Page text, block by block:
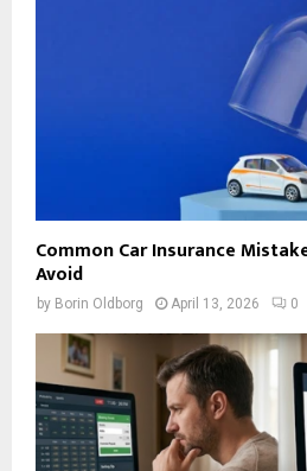
Common Car Insurance
Avoid
by Borin Oldborg April 13, 2026 0